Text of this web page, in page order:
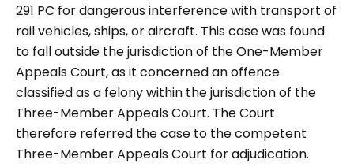
291 PC for dangerous interference with transport of
rail vehicles, ships, or aircraft. This case was found
to fall outside the jurisdiction of the One-Member
Appeals Court, as it concerned an offence
classified as a felony within the jurisdiction of the
Three-Member Appeals Court. The Court
therefore referred the case to the competent
Three-Member Appeals Court for adjudication.